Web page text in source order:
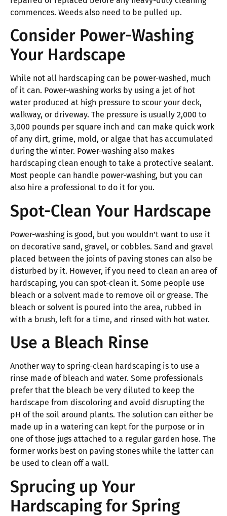
commences. Weeds also need to be pulled up.
Consider Power-Washing
Your Hardscape
While not all hardscaping can be power-washed, much
of it can. Power-washing works by using a jet of hot
water produced at high pressure to scour your deck,
walkway, or driveway. The pressure is usually 2,000 to
3,000 pounds per square inch and can make quick work
of any dirt, grime, mold, or algae that has accumulated
during the winter. Power-washing also makes
hardscaping clean enough to take a protective sealant.
Most people can handle power-washing, but you can
also hire a professional to do it for you.
Spot-Clean Your Hardscape
Power-washing is good, but you wouldn’t want to use it
on decorative sand, gravel, or cobbles. Sand and gravel
placed between the joints of paving stones can also be
disturbed by it. However, if you need to clean an area of
hardscaping, you can spot-clean it. Some people use
bleach or a solvent made to remove oil or grease. The
bleach or solvent is poured into the area, rubbed in
with a brush, left for a time, and rinsed with hot water.
Use a Bleach Rinse
Another way to spring-clean hardscaping is to use a
rinse made of bleach and water. Some professionals
prefer that the bleach be very diluted to keep the
hardscape from discoloring and avoid disrupting the
pH of the soil around plants. The solution can either be
made up in a watering can kept for the purpose or in
one of those jugs attached to a regular garden hose. The
former works best on paving stones while the latter can
be used to clean off a wall.
Sprucing up Your
Hardscaping for Spring